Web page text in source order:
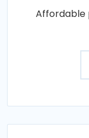
Affordable